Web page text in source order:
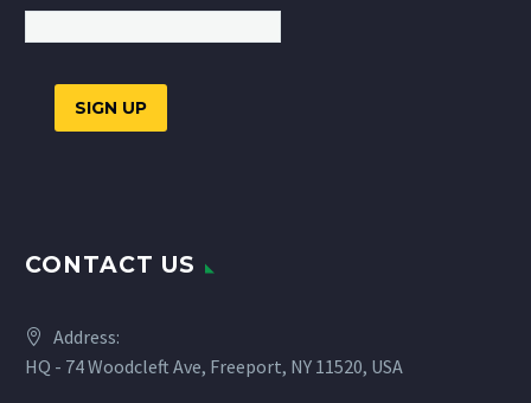
Please
this
field
CONTACT US
Address:
HQ - 74 Woodcleft Ave, Freeport, NY 11520, USA